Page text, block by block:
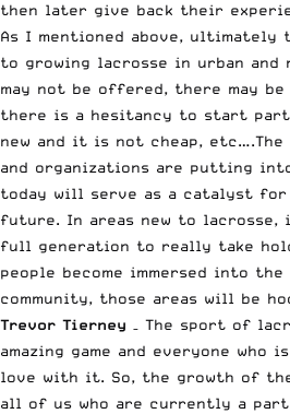
then later give back their
As I mentioned above, ultimately
to growing lacrosse in urban and
may not be offered, there may
there is a hesitancy to start
new and it is not cheap,
and organizations are putting
today will serve as a catalyst for
future. In areas new to
full generation to really take
people become immersed into
community, those areas will be
Trevor Tierney – The sport of
amazing game and everyone
love with it. So, the growth of
all of us who are currently a part